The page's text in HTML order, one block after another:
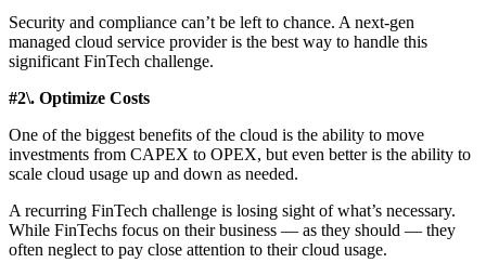
Security and compliance can’t be left to chance. A next-gen
managed cloud service provider is the best way to handle this
significant FinTech challenge.
#2\. Optimize Costs
One of the biggest benefits of the cloud is the ability to move
investments from CAPEX to OPEX, but even better is the ability to
scale cloud usage up and down as needed.
A recurring FinTech challenge is losing sight of what’s necessary.
While FinTechs focus on their business –– as they should –– they
often neglect to pay close attention to their cloud usage.